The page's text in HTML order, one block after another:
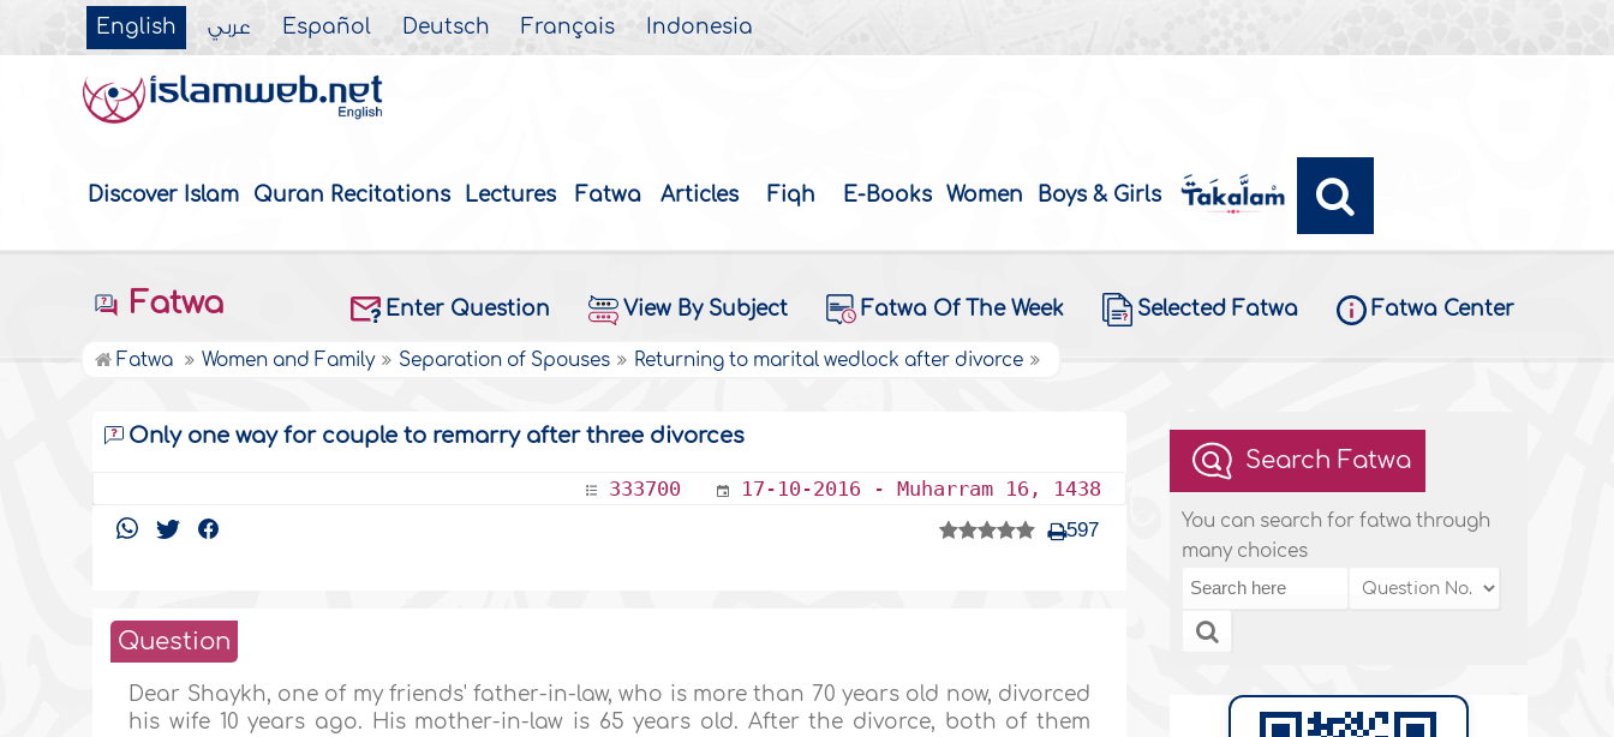
English عربي Español Deutsch Français Indonesia
Discover Islam Quran Recitations Lectures Fatwa Articles Fiqh E-Books Women Boys & Girls
Fatwa Enter Question View By Subject Fatwa Of The Week Selected Fatwa Fatwa Center
Fatwa Women and Family Separation of Spouses Returning to marital wedlock after divorce
Only one way for couple to remarry after three divorces
333700 17-10-2016 - Muharram 16, 1438
597
Question
Dear Shaykh, one of my friends' father-in-law, who is more than 70 years old now, divorced
his wife 10 years ago. His mother-in-law is 65 years old. After the divorce, both of them
Search Fatwa
You can search for fatwa through
many choices